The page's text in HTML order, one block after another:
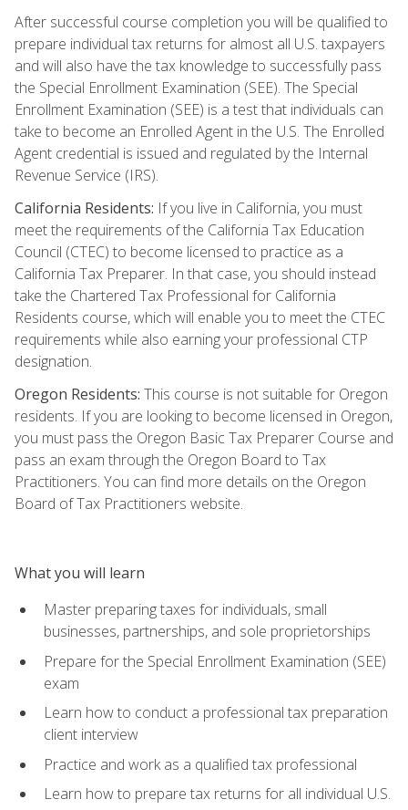
After successful course completion you will be qualified to
prepare individual tax returns for almost all U.S. taxpayers
and will also have the tax knowledge to successfully pass
the Special Enrollment Examination (SEE). The Special
Enrollment Examination (SEE) is a test that individuals can
take to become an Enrolled Agent in the U.S. The Enrolled
Agent credential is issued and regulated by the Internal
Revenue Service (IRS).
California Residents: If you live in California, you must
meet the requirements of the California Tax Education
Council (CTEC) to become licensed to practice as a
California Tax Preparer. In that case, you should instead
take the Chartered Tax Professional for California
Residents course, which will enable you to meet the CTEC
requirements while also earning your professional CTP
designation.
Oregon Residents: This course is not suitable for Oregon
residents. If you are looking to become licensed in Oregon,
you must pass the Oregon Basic Tax Preparer Course and
pass an exam through the Oregon Board to Tax
Practitioners. You can find more details on the Oregon
Board of Tax Practitioners website.
What you will learn
Master preparing taxes for individuals, small
businesses, partnerships, and sole proprietorships
Prepare for the Special Enrollment Examination (SEE)
exam
Learn how to conduct a professional tax preparation
client interview
Practice and work as a qualified tax professional
Learn how to prepare tax returns for all individual U.S.